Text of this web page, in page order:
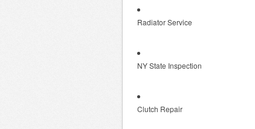
Radiator Service
NY State Inspection
Clutch Repair